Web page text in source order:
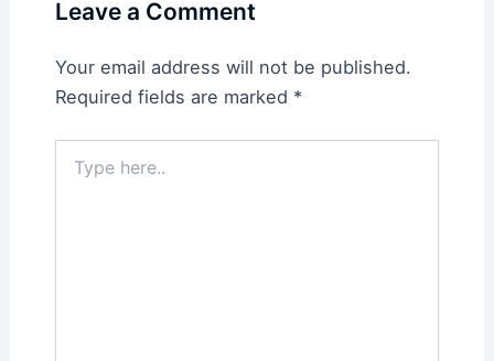
Leave a Comment
Your email address will not be published.
Required fields are marked *
here..